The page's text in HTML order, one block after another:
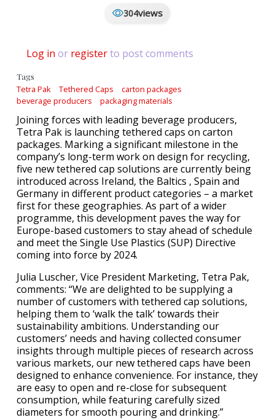
304views
Log in or registerto post comments
Tags
Tetra Pak Tethered Caps
carton packages
beverage producers
packaging materials
Joining forces with leading beverage producers,
Tetra Pak is launching tethered caps on carton
packages. Marking a significant milestone in the
company’s long-term work on design for recycling,
five new tethered cap solutions are currently being
introduced across Ireland, the Baltics , Spain and
Germany in different product categories – a market
first for these geographies. As part of a wider
programme, this development paves the way for
Europe-based customers to stay ahead of schedule
and meet the Single Use Plastics (SUP) Directive
coming into force by 2024.
Julia Luscher, Vice President Marketing, Tetra Pak,
comments: “We are delighted to be supplying a
number of customers with tethered cap solutions,
helping them to ‘walk the talk’ towards their
sustainability ambitions. Understanding our
customers’ needs and having collected consumer
insights through multiple pieces of research across
various markets, our new tethered caps have been
designed to enhance convenience. For instance, they
are easy to open and re-close for subsequent
consumption, while featuring carefully sized
diameters for smooth pouring and drinking.”